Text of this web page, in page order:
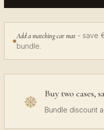
Add a matching car mat - save
bundle.
Buy two cases,
Bundle discount